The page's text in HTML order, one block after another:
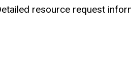
resource request